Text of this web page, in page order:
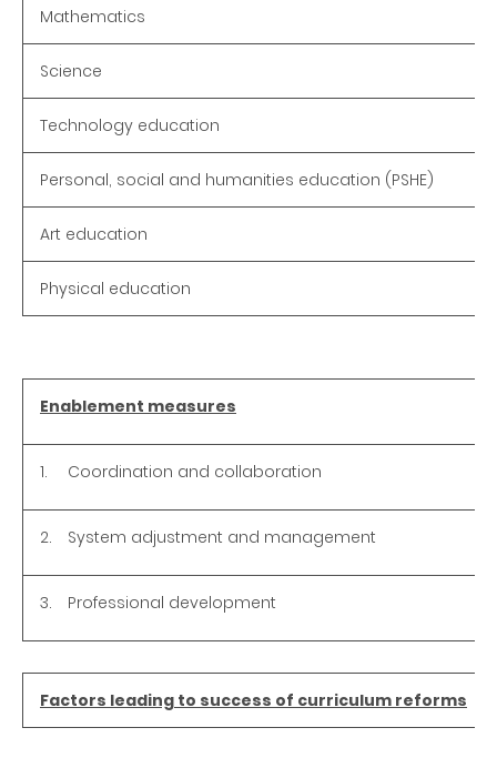
Mathematics
Science
Technology education
Personal, social and humanities education (PSHE)
Art education
Physical education
Enablement measures
1. Coordination and collaboration
2. System adjustment and management
3. Professional development
Factors leading to success of curriculum reforms